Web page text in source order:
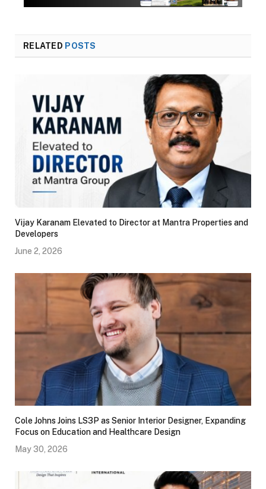
RELATED POSTS
Vijay Karanam Elevated to Director at Mantra Properties and
Developers
June 2, 2026
Cole Johns Joins LS3P as Senior Interior Designer, Expanding
Focus on Education and Healthcare Design
May 30, 2026